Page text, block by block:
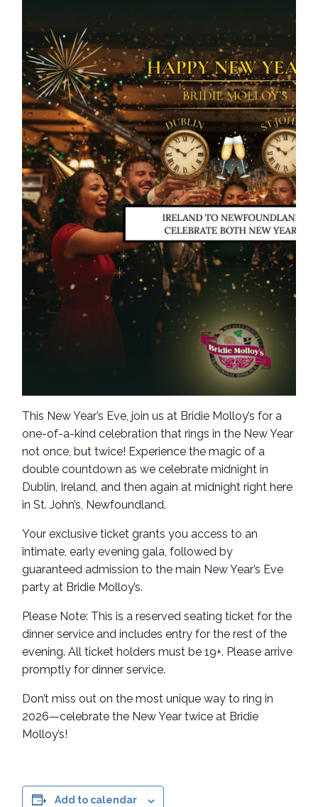
This New Year’s Eve, join us at Bridie Molloy’s for a
one-of-a-kind celebration that rings in the New Year
not once, but twice! Experience the magic of a
double countdown as we celebrate midnight in
Dublin, Ireland, and then again at midnight right here
in St. John’s, Newfoundland.
Your exclusive ticket grants you access to an
intimate, early evening gala, followed by
guaranteed admission to the main New Year’s Eve
party at Bridie Molloy’s.
Please Note: This is a reserved seating ticket for the
dinner service and includes entry for the rest of the
evening. All ticket holders must be 19+. Please arrive
promptly for dinner service.
Don’t miss out on the most unique way to ring in
2026—celebrate the New Year twice at Bridie
Molloy’s!
Add to calendar